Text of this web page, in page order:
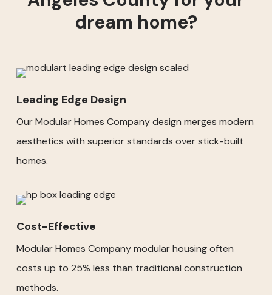
dream home?
Leading Edge Design
Our Modular Homes Company design merges modern
aesthetics with superior standards over stick-built
homes.
Cost-Effective
Modular Homes Company modular housing often
costs up to 25% less than traditional construction
methods.